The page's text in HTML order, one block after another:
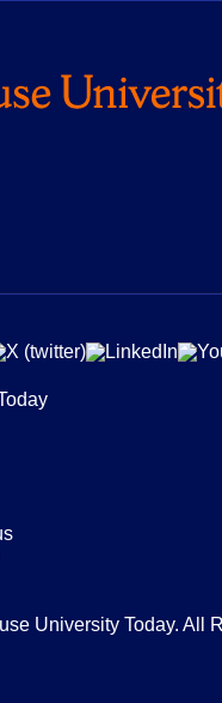
University Today. All